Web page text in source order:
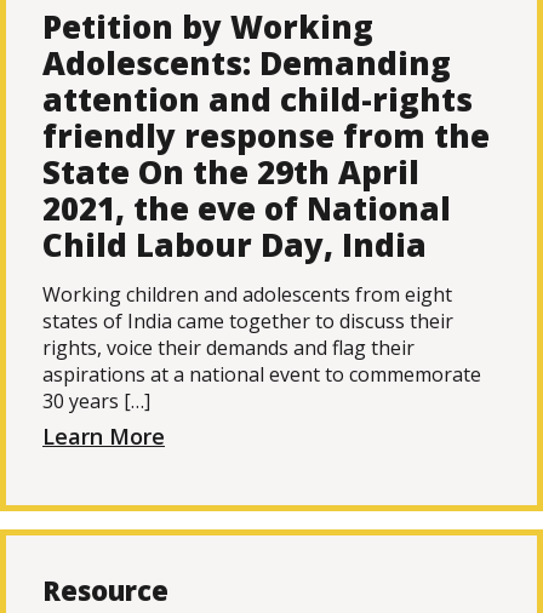
Petition by Working
Adolescents: Demanding
attention and child-rights
friendly response from the
State On the 29th April
2021, the eve of National
Child Labour Day, India
Working children and adolescents from eight
states of India came together to discuss their
rights, voice their demands and flag their
aspirations at a national event to commemorate
30 years […]
Learn More
Resource